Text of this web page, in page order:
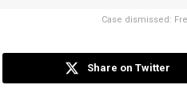
Case dismissed:
Share on Twitter